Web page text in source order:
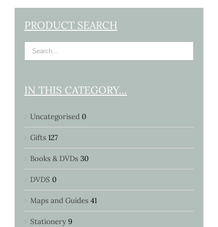
PRODUCT SEARCH
IN THIS CATEGORY…
Uncategorised 0
Gifts 127
Books & DVDs 30
DVDS 0
Maps and Guides 41
Stationery 9